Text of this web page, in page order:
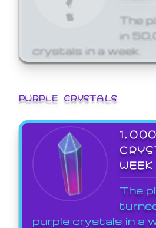
The
in
crystals in a week.
PURPLE CRYSTALS
WEEK
The
purple crystals in a